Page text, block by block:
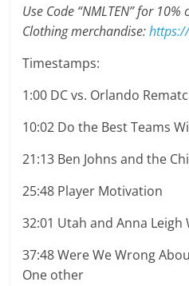
Use Code “NMLTEN” for
Clothing merchandise:
Timestamps:
1:00 DC vs. Orlando
10:02 Do the Best Teams
21:13 Ben Johns and the
25:48 Player Motivation
32:01 Utah and Anna Leigh
37:48 Were We Wrong
One other